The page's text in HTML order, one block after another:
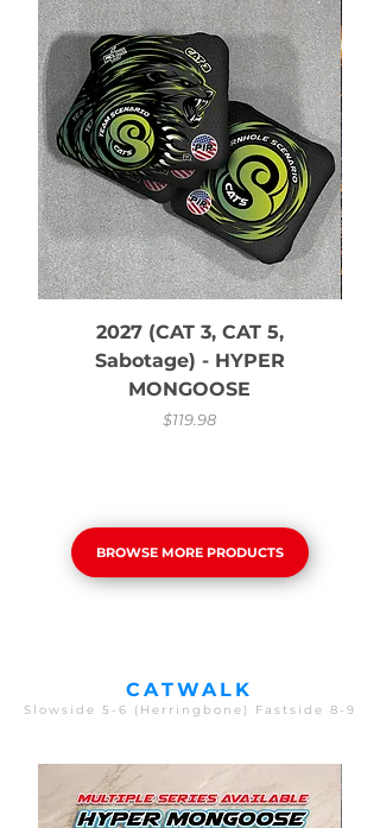
2027 (CAT 3, CAT 5,
Sabotage) - HYPER
MONGOOSE
Price
$119.98
BROWSE MORE PRODUCTS
CATWALK
Slowside 5-6 (Herringbone) Fastside 8-9